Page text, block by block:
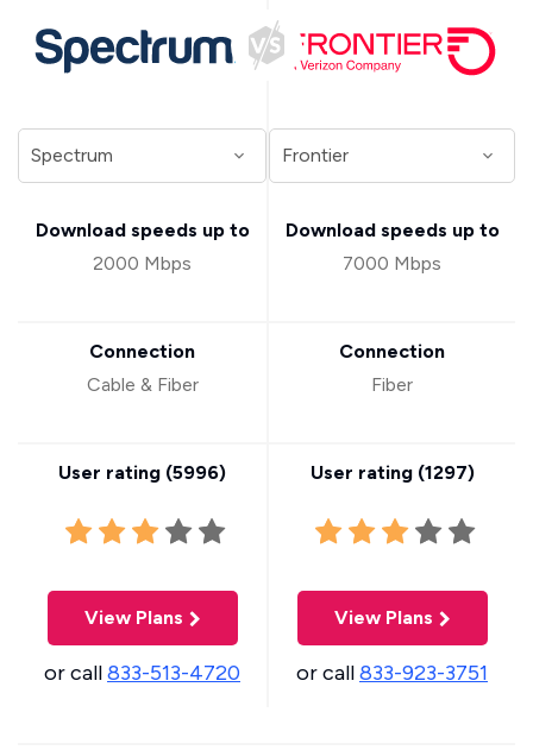
Download speeds up to
2000 Mbps
Connection
Cable & Fiber
User rating (5996)
View Plans
or call833-513-4720
Download speeds up to
7000 Mbps
Connection
Fiber
User rating (1297)
View Plans
or call833-923-3751